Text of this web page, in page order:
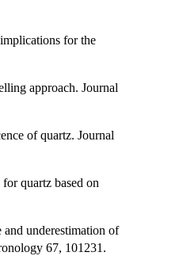
for the
approach. Journal
of quartz. Journal
quartz based on
underestimation of
67, 101231.